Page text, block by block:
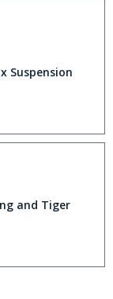
Suspension
and Tiger